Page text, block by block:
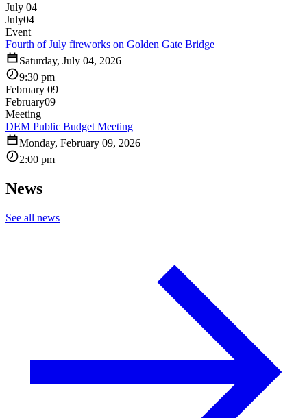
July 04
July04
Event
Fourth of July fireworks on Golden Gate Bridge
Saturday, July 04, 2026
9:30 pm
February 09
February09
Meeting
DEM Public Budget Meeting
Monday, February 09, 2026
2:00 pm
News
See all news